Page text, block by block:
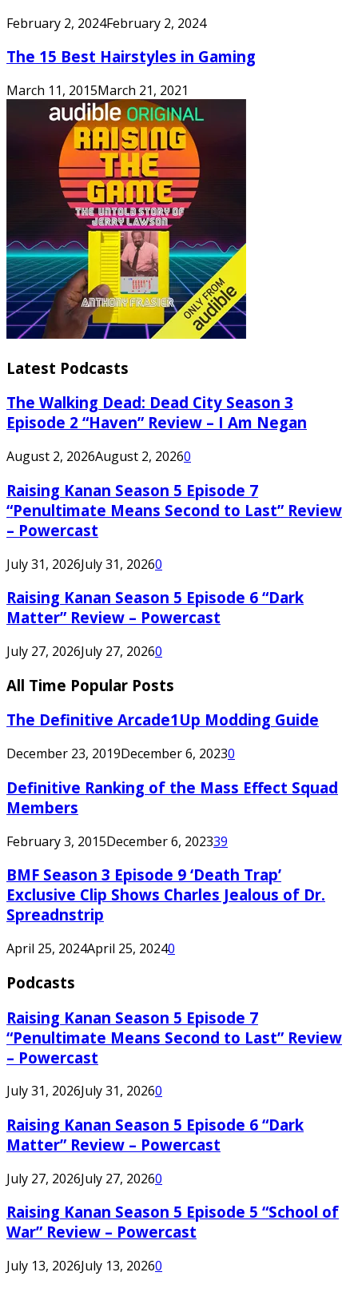
February 2, 2024February 2, 2024
The 15 Best Hairstyles in Gaming
March 11, 2015March 21, 2021
Latest Podcasts
The Walking Dead: Dead City Season 3
Episode 2 “Haven” Review – I Am Negan
August 2, 2026August 2, 20260
Raising Kanan Season 5 Episode 7
“Penultimate Means Second to Last” Review
– Powercast
July 31, 2026July 31, 20260
Raising Kanan Season 5 Episode 6 “Dark
Matter” Review – Powercast
July 27, 2026July 27, 20260
All Time Popular Posts
The Definitive Arcade1Up Modding Guide
December 23, 2019December 6, 20230
Definitive Ranking of the Mass Effect Squad
Members
February 3, 2015December 6, 202339
BMF Season 3 Episode 9 ‘Death Trap’
Exclusive Clip Shows Charles Jealous of Dr.
Spreadnstrip
April 25, 2024April 25, 20240
Podcasts
Raising Kanan Season 5 Episode 7
“Penultimate Means Second to Last” Review
– Powercast
July 31, 2026July 31, 20260
Raising Kanan Season 5 Episode 6 “Dark
Matter” Review – Powercast
July 27, 2026July 27, 20260
Raising Kanan Season 5 Episode 5 “School of
War” Review – Powercast
July 13, 2026July 13, 20260